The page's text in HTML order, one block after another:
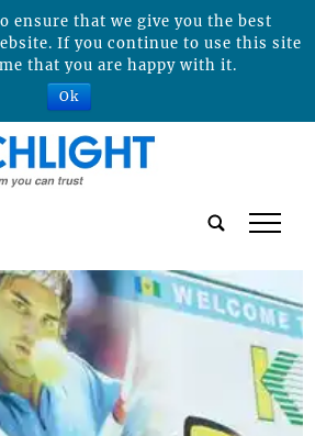
tap
ensure that we give you the best
If you continue to use this site
that you are happy with it.
Ok